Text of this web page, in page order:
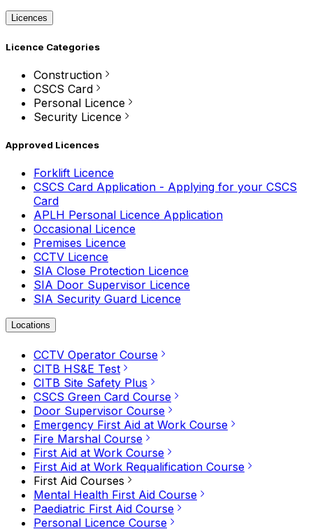
Licences
Licence Categories
Construction
CSCS Card
Personal Licence
Security Licence
Approved Licences
Forklift Licence
CSCS Card Application - Applying for your CSCS
Card
APLH Personal Licence Application
Occasional Licence
Premises Licence
CCTV Licence
SIA Close Protection Licence
SIA Door Supervisor Licence
SIA Security Guard Licence
Locations
CCTV Operator Course
CITB HS&E Test
CITB Site Safety Plus
CSCS Green Card Course
Door Supervisor Course
Emergency First Aid at Work Course
Fire Marshal Course
First Aid at Work Course
First Aid at Work Requalification Course
First Aid Courses
Mental Health First Aid Course
Paediatric First Aid Course
Personal Licence Course